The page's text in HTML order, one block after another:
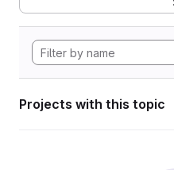
Projects with this topic